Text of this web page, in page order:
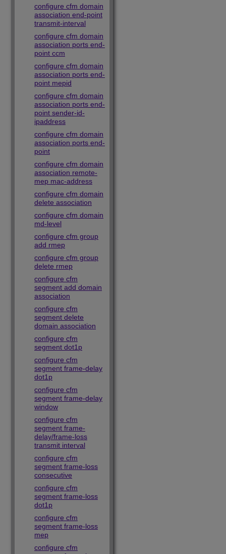
configure cfm domain
association end-point
transmit-interval
configure cfm domain
association ports end-
point ccm
configure cfm domain
association ports end-
point mepid
configure cfm domain
association ports end-
point sender-id-
ipaddress
configure cfm domain
association ports end-
point
configure cfm domain
association remote-
mep mac-address
configure cfm domain
delete association
configure cfm domain
md-level
configure cfm group
add rmep
configure cfm group
delete rmep
configure cfm
segment add domain
association
configure cfm
segment delete
domain association
configure cfm
segment dot1p
configure cfm
segment frame-delay
dot1p
configure cfm
segment frame-delay
window
configure cfm
segment frame-
delay/frame-loss
transmit interval
configure cfm
segment frame-loss
consecutive
configure cfm
segment frame-loss
dot1p
configure cfm
segment frame-loss
mep
configure cfm